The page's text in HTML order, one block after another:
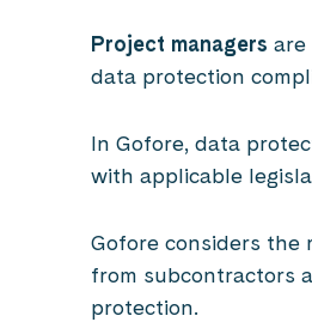
Project managers are
data protection
In Gofore, data
with applicable
Gofore considers the
from subcontractors
protection.